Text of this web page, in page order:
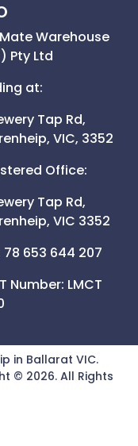
Warehouse
Pty Ltd
at:
Tap Rd,
VIC, 3352
Office:
Tap Rd,
VIC 3352
78 653 644 207
Number: LMCT
in Ballarat VIC.
© 2026. All Rights